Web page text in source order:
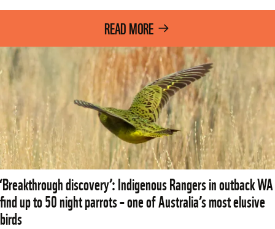
READ MORE
‘Breakthrough discovery’: Indigenous Rangers in outback WA
find up to 50 night parrots – one of Australia’s most elusive
birds